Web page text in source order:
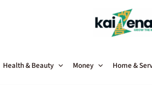
Health & Beauty Money Home &